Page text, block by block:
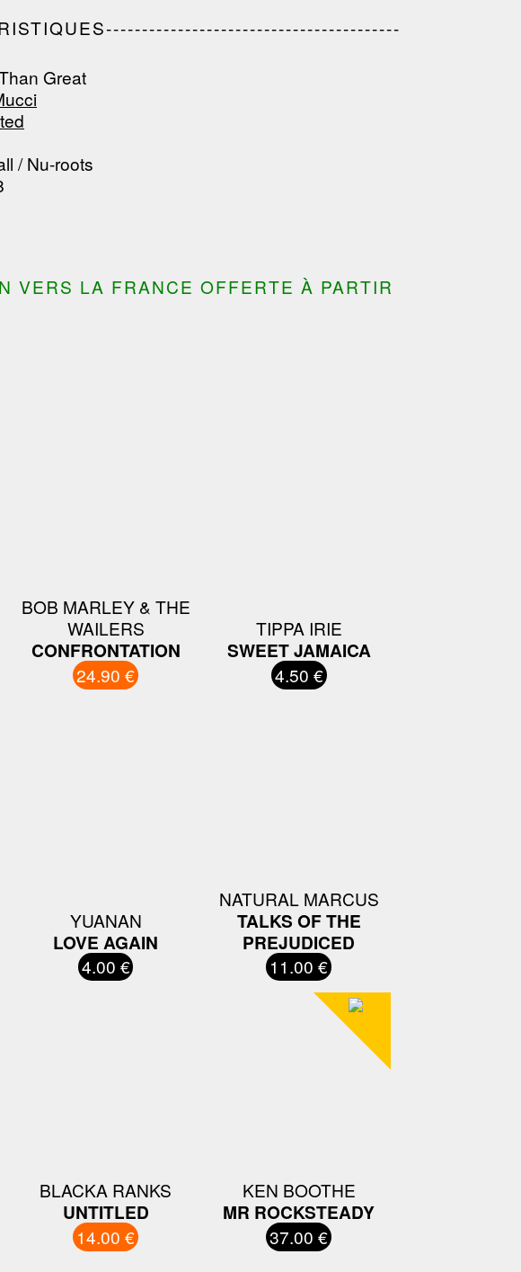
Great
/ Nu-roots
VERS LA FRANCE OFFERTE À PARTIR
BOB MARLEY & THE
WAILERS
CONFRONTATION
24.90 €
TIPPA IRIE
SWEET JAMAICA
4.50 €
YUANAN
LOVE AGAIN
4.00 €
NATURAL MARCUS
TALKS OF THE
PREJUDICED
11.00 €
BLACKA RANKS
UNTITLED
14.00 €
KEN BOOTHE
MR ROCKSTEADY
37.00 €